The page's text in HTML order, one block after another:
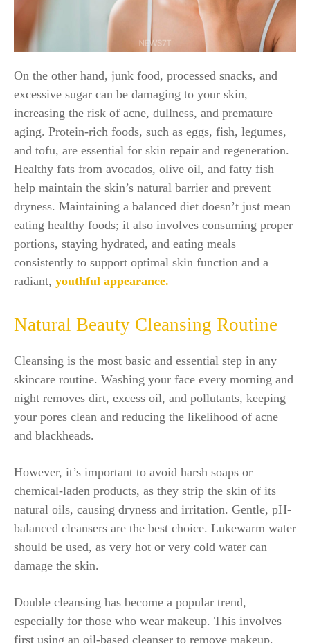
On the other hand, junk food, processed snacks, and
excessive sugar can be damaging to your skin,
increasing the risk of acne, dullness, and premature
aging. Protein-rich foods, such as eggs, fish, legumes,
and tofu, are essential for skin repair and regeneration.
Healthy fats from avocados, olive oil, and fatty fish
help maintain the skin’s natural barrier and prevent
dryness. Maintaining a balanced diet doesn’t just mean
eating healthy foods; it also involves consuming proper
portions, staying hydrated, and eating meals
consistently to support optimal skin function and a
radiant, youthful appearance.
Natural Beauty Cleansing Routine
Cleansing is the most basic and essential step in any
skincare routine. Washing your face every morning and
night removes dirt, excess oil, and pollutants, keeping
your pores clean and reducing the likelihood of acne
and blackheads.
However, it’s important to avoid harsh soaps or
chemical-laden products, as they strip the skin of its
natural oils, causing dryness and irritation. Gentle, pH-
balanced cleansers are the best choice. Lukewarm water
should be used, as very hot or very cold water can
damage the skin.
Double cleansing has become a popular trend,
especially for those who wear makeup. This involves
first using an oil-based cleanser to remove makeup,